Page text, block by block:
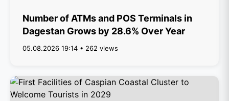
Number of ATMs and POS Terminals in
Dagestan Grows by 28.6% Over Year
05.08.2026 19:14 • 262 views